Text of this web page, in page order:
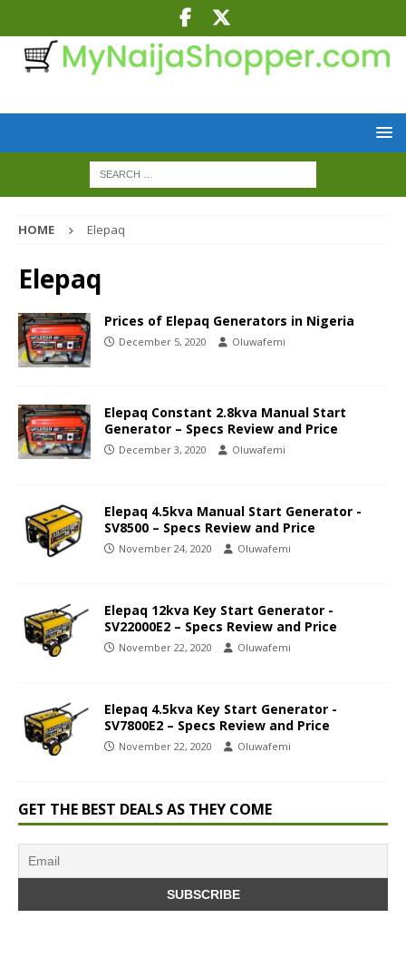
HOME Elepaq
Elepaq
Prices of Elepaq Generators in Nigeria
December 5, 2020 Oluwafemi
Elepaq Constant 2.8kva Manual Start
Generator – Specs Review and Price
December 3, 2020 Oluwafemi
Elepaq 4.5kva Manual Start Generator -
SV8500 – Specs Review and Price
November 24, 2020 Oluwafemi
Elepaq 12kva Key Start Generator -
SV22000E2 – Specs Review and Price
November 22, 2020 Oluwafemi
Elepaq 4.5kva Key Start Generator -
SV7800E2 – Specs Review and Price
November 22, 2020 Oluwafemi
GET THE BEST DEALS AS THEY COME